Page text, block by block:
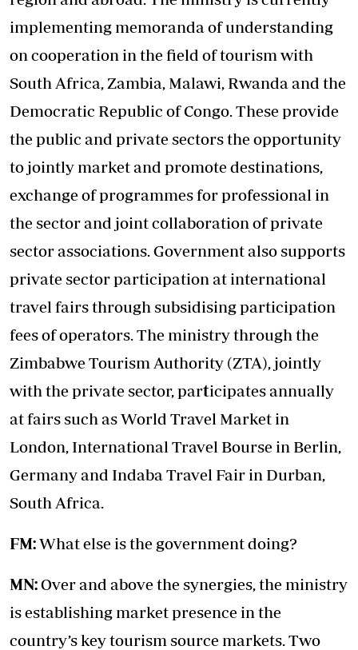
implementing memoranda of understanding
on cooperation in the field of tourism with
South Africa, Zambia, Malawi, Rwanda and the
Democratic Republic of Congo. These provide
the public and private sectors the opportunity
to jointly market and promote destinations,
exchange of programmes for professional in
the sector and joint collaboration of private
sector associations. Government also supports
private sector participation at international
travel fairs through subsidising participation
fees of operators. The ministry through the
Zimbabwe Tourism Authority (ZTA), jointly
with the private sector, participates annually
at fairs such as World Travel Market in
London, International Travel Bourse in Berlin,
Germany and Indaba Travel Fair in Durban,
South Africa.
FM:What else is the government doing?
MN:Over and above the synergies, the ministry
is establishing market presence in the
country’s key tourism source markets. Two